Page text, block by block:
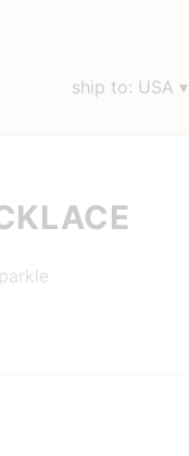
ship to: USA ▾